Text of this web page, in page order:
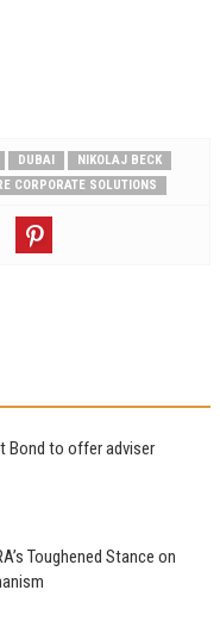
DUBAI
NIKOLAJ BECK
CORPORATE SOLUTIONS
Bond to offer adviser
Toughened Stance on